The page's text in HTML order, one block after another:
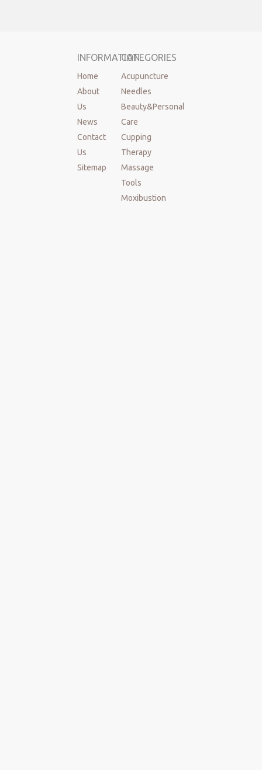
INFORMATION
Home
About
Us
News
Contact
Us
Sitemap
CATEGORIES
Acupuncture
Needles
Beauty&Personal
Care
Cupping
Therapy
Massage
Tools
Moxibustion